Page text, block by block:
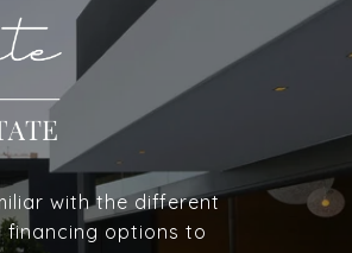
with the different
financing options to